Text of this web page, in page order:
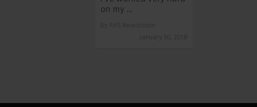
on my ...